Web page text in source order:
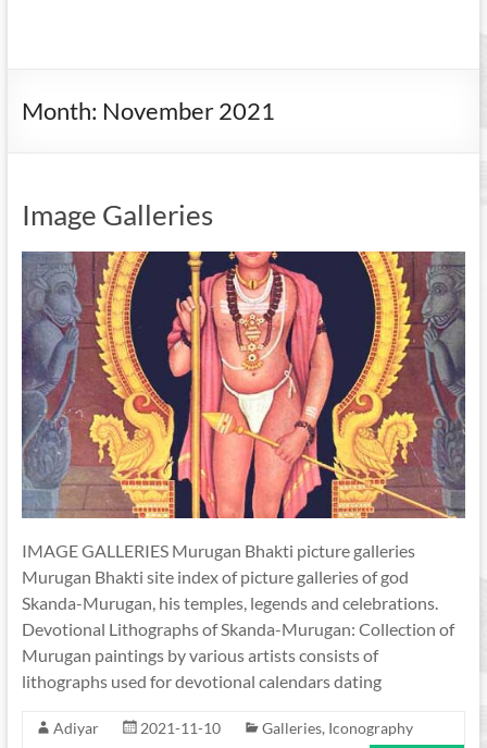
Month: November 2021
Image Galleries
IMAGE GALLERIES Murugan Bhakti picture galleries
Murugan Bhakti site index of picture galleries of god
Skanda-Murugan, his temples, legends and celebrations.
Devotional Lithographs of Skanda-Murugan: Collection of
Murugan paintings by various artists consists of
lithographs used for devotional calendars dating
Adiyar 2021-11-10 Galleries, Iconography